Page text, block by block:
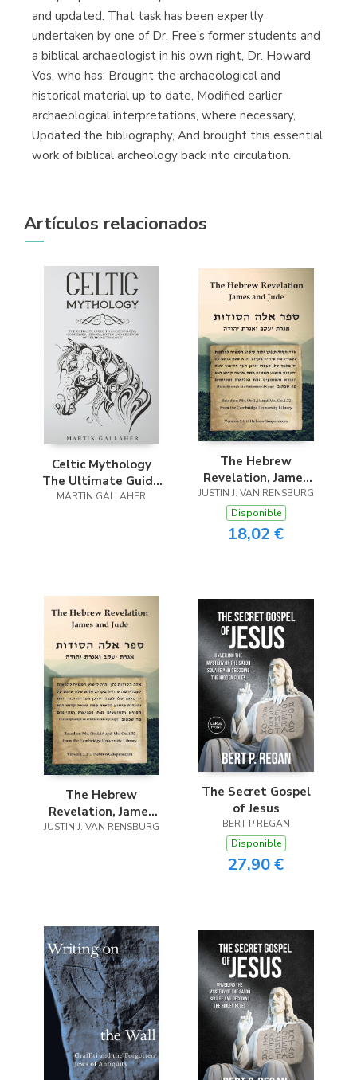
and updated. That task has been expertly
undertaken by one of Dr. Free’s former students and
a biblical archaeologist in his own right, Dr. Howard
Vos, who has: Brought the archaeological and
historical material up to date, Modified earlier
archaeological interpretations, where necessary,
Updated the bibliography, And brought this essential
work of biblical archeology back into circulation.
Artículos relacionados
Celtic Mythology
The Ultimate Guide
to Celtic Gods,
MARTIN GALLAHER
The Hebrew
Revelation, James
and Jude
JUSTIN J. VAN RENSBURG
Disponible
18,02 €
The Hebrew
Revelation, James
and Jude
JUSTIN J. VAN RENSBURG
The Secret Gospel
of Jesus
BERT P REGAN
Disponible
27,90 €